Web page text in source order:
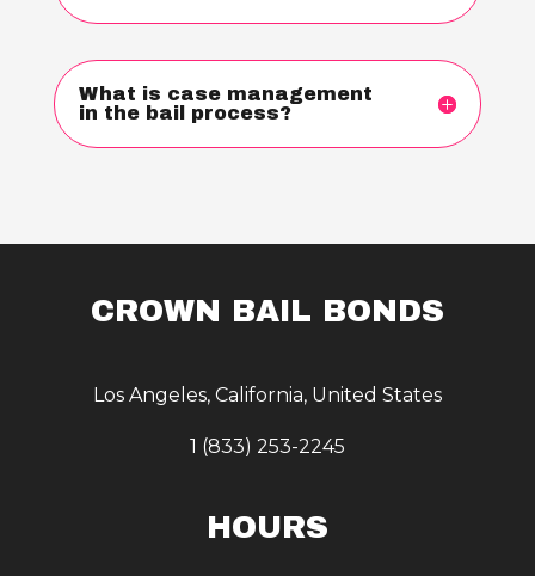
What is case management
in the bail process?
CROWN BAIL BONDS
Los Angeles, California, United States
1 (833) 253-2245
HOURS